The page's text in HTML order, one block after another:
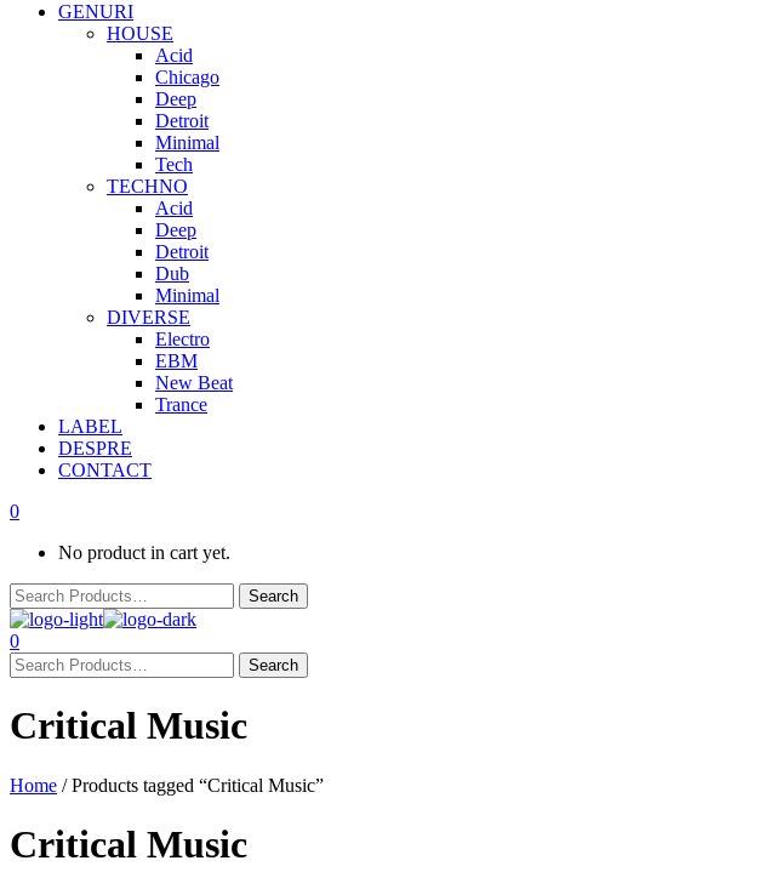
GENURI
HOUSE
Acid
Chicago
Deep
Detroit
Minimal
Tech
TECHNO
Acid
Deep
Detroit
Dub
Minimal
DIVERSE
Electro
EBM
New Beat
Trance
LABEL
DESPRE
CONTACT
0
No product in cart yet.
0
Critical Music
Home / Products tagged “Critical Music”
Critical Music